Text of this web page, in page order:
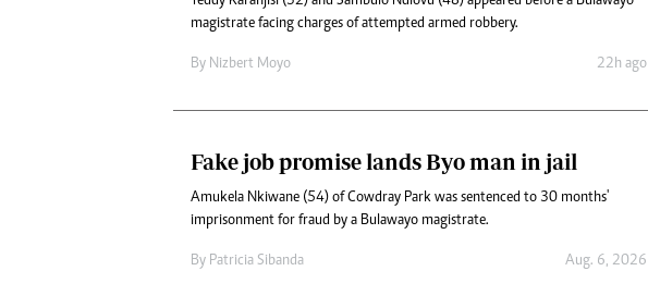
magistrate facing charges of attempted armed robbery.
By Nizbert Moyo 22h ago
Fake job promise lands Byo man in jail
Amukela Nkiwane (54) of Cowdray Park was sentenced to 30 months'
imprisonment for fraud by a Bulawayo magistrate.
By Patricia Sibanda Aug. 6, 2026